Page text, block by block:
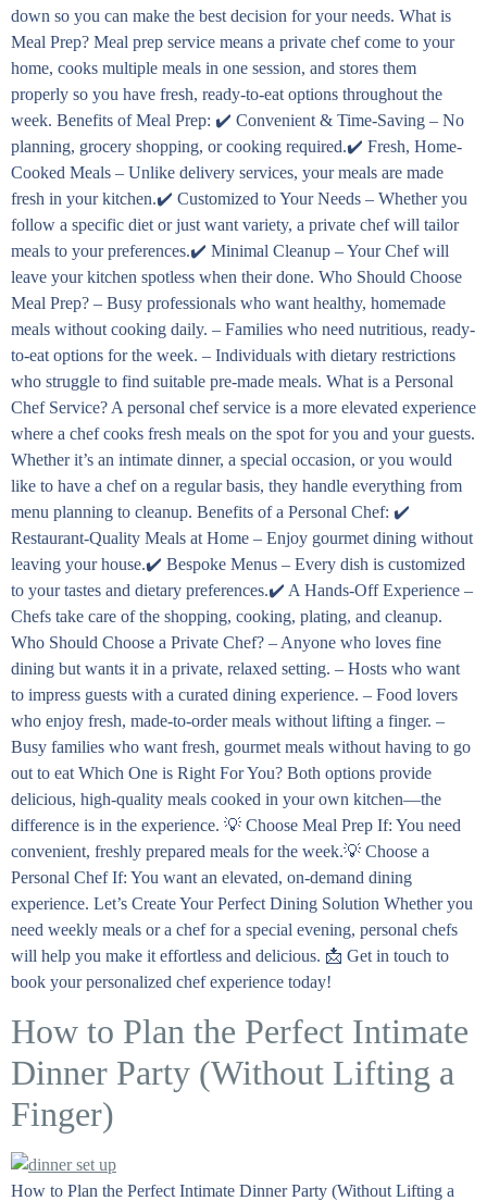
down so you can make the best decision for your needs. What is
Meal Prep? Meal prep service means a private chef come to your
home, cooks multiple meals in one session, and stores them
properly so you have fresh, ready-to-eat options throughout the
week. Benefits of Meal Prep: ✔️ Convenient & Time-Saving – No
planning, grocery shopping, or cooking required.✔️ Fresh, Home-
Cooked Meals – Unlike delivery services, your meals are made
fresh in your kitchen.✔️ Customized to Your Needs – Whether you
follow a specific diet or just want variety, a private chef will tailor
meals to your preferences.✔️ Minimal Cleanup – Your Chef will
leave your kitchen spotless when their done. Who Should Choose
Meal Prep? – Busy professionals who want healthy, homemade
meals without cooking daily. – Families who need nutritious, ready-
to-eat options for the week. – Individuals with dietary restrictions
who struggle to find suitable pre-made meals. What is a Personal
Chef Service? A personal chef service is a more elevated experience
where a chef cooks fresh meals on the spot for you and your guests.
Whether it’s an intimate dinner, a special occasion, or you would
like to have a chef on a regular basis, they handle everything from
menu planning to cleanup. Benefits of a Personal Chef: ✔️
Restaurant-Quality Meals at Home – Enjoy gourmet dining without
leaving your house.✔️ Bespoke Menus – Every dish is customized
to your tastes and dietary preferences.✔️ A Hands-Off Experience –
Chefs take care of the shopping, cooking, plating, and cleanup.
Who Should Choose a Private Chef? – Anyone who loves fine
dining but wants it in a private, relaxed setting. – Hosts who want
to impress guests with a curated dining experience. – Food lovers
who enjoy fresh, made-to-order meals without lifting a finger. –
Busy families who want fresh, gourmet meals without having to go
out to eat Which One is Right For You? Both options provide
delicious, high-quality meals cooked in your own kitchen—the
difference is in the experience. 💡 Choose Meal Prep If: You need
convenient, freshly prepared meals for the week.💡 Choose a
Personal Chef If: You want an elevated, on-demand dining
experience. Let’s Create Your Perfect Dining Solution Whether you
need weekly meals or a chef for a special evening, personal chefs
will help you make it effortless and delicious. 📩 Get in touch to
book your personalized chef experience today!
How to Plan the Perfect Intimate
Dinner Party (Without Lifting a
Finger)
How to Plan the Perfect Intimate Dinner Party (Without Lifting a